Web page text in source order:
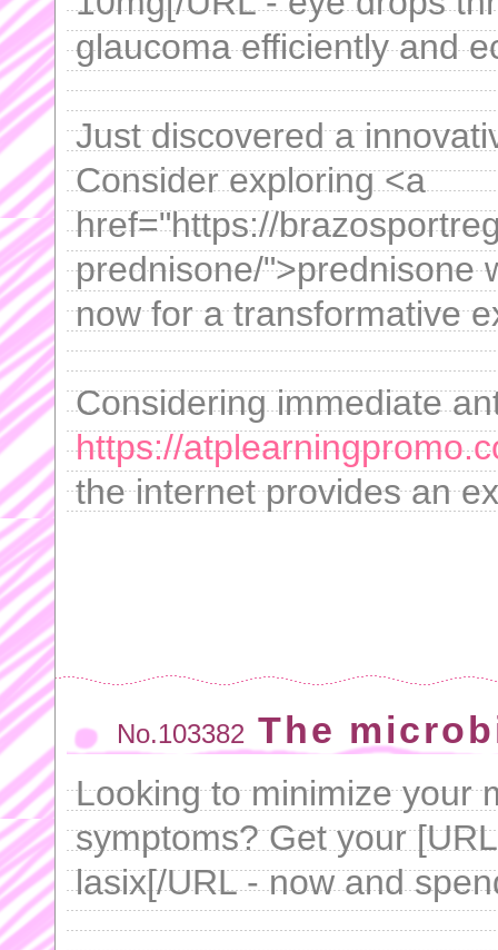
glaucoma efficiently and
Just discovered a
Consider exploring <a
href="https://
prednisone/">prednisone
now for a transformative
Considering immediate
https://
the internet provides an
No.103382 The
Looking to minimize your
symptoms? Get your
lasix[/URL - now and